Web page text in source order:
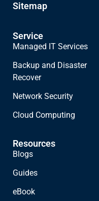
Sitemap
Service
Managed IT Services
Backup and Disaster
Recover
Network Security
Cloud Computing
Resources
Blogs
Guides
eBook